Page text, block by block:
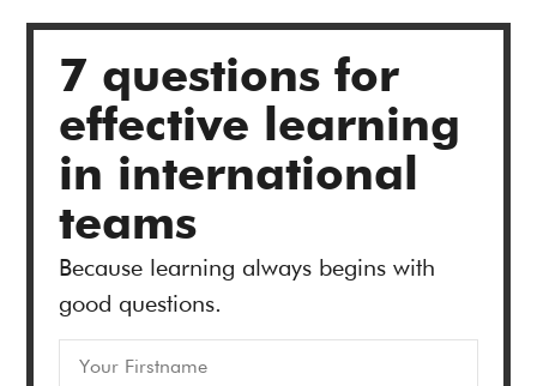
7 questions for
effective learning
in international
teams
Because learning always begins with
good questions.